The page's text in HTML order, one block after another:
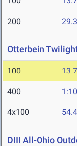
200
Otterbein
100
400
4x100
DIII All-Ohio